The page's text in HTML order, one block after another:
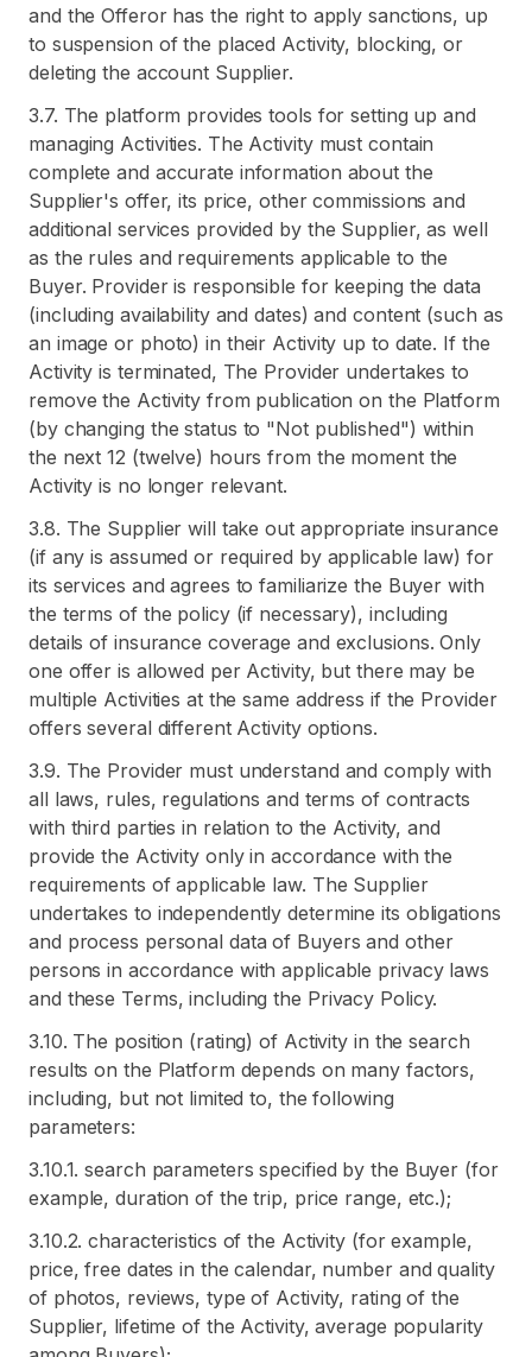
and the Offeror has the right to apply sanctions, up
to suspension of the placed Activity, blocking, or
deleting the account Supplier.
3.7. The platform provides tools for setting up and
managing Activities. The Activity must contain
complete and accurate information about the
Supplier's offer, its price, other commissions and
additional services provided by the Supplier, as well
as the rules and requirements applicable to the
Buyer. Provider is responsible for keeping the data
(including availability and dates) and content (such as
an image or photo) in their Activity up to date. If the
Activity is terminated, The Provider undertakes to
remove the Activity from publication on the Platform
(by changing the status to "Not published") within
the next 12 (twelve) hours from the moment the
Activity is no longer relevant.
3.8. The Supplier will take out appropriate insurance
(if any is assumed or required by applicable law) for
its services and agrees to familiarize the Buyer with
the terms of the policy (if necessary), including
details of insurance coverage and exclusions. Only
one offer is allowed per Activity, but there may be
multiple Activities at the same address if the Provider
offers several different Activity options.
3.9. The Provider must understand and comply with
all laws, rules, regulations and terms of contracts
with third parties in relation to the Activity, and
provide the Activity only in accordance with the
requirements of applicable law. The Supplier
undertakes to independently determine its obligations
and process personal data of Buyers and other
persons in accordance with applicable privacy laws
and these Terms, including the Privacy Policy.
3.10. The position (rating) of Activity in the search
results on the Platform depends on many factors,
including, but not limited to, the following
parameters:
3.10.1. search parameters specified by the Buyer (for
example, duration of the trip, price range, etc.);
3.10.2. characteristics of the Activity (for example,
price, free dates in the calendar, number and quality
of photos, reviews, type of Activity, rating of the
Supplier, lifetime of the Activity, average popularity